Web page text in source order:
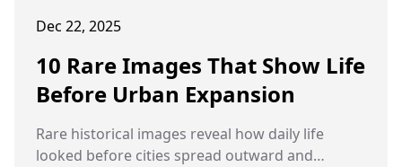
Dec 22, 2025
10 Rare Images That Show Life
Before Urban Expansion
Rare historical images reveal how daily life
looked before cities spread outward and